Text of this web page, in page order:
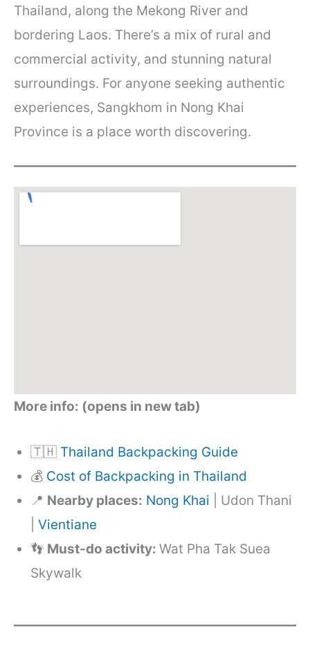
Thailand, along the Mekong River and
bordering Laos. There’s a mix of rural and
commercial activity, and stunning natural
surroundings. For anyone seeking authentic
experiences, Sangkhom in Nong Khai
Province is a place worth discovering.
More info: (opens in new tab)
🇹🇭 Thailand Backpacking Guide
💰 Cost of Backpacking in Thailand
📍 Nearby places: Nong Khai | Udon Thani
|Vientiane
👣 Must-do activity:Wat Pha Tak Suea
Skywalk